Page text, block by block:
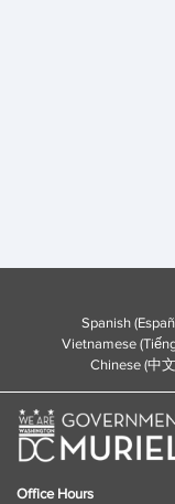
Spanish
Vietnamese
Chinese (中
Office Hours